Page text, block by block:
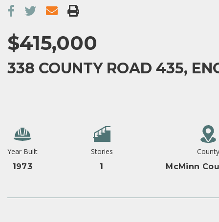
$415,000
338 COUNTY ROAD 435,
Year Built
1973
Stories
1
County
McMinn